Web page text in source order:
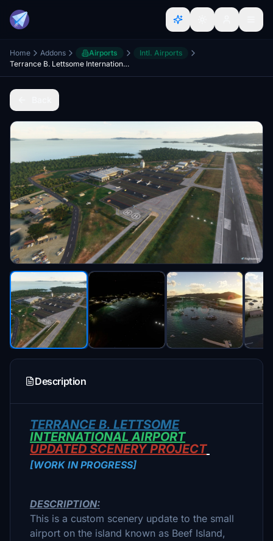
Home Addons Airports
Intl. Airports
Terrance B. Lettsome International Airport (TUPJ) Updated Scenery Project v1.5
Description
TERRANCE B. LETTSOME
INTERNATIONAL AIRPORT
UPDATED SCENERY PROJECT
[WORK IN PROGRESS]
DESCRIPTION:
This is a custom scenery update to the small
airport on the island known as Beef Island,